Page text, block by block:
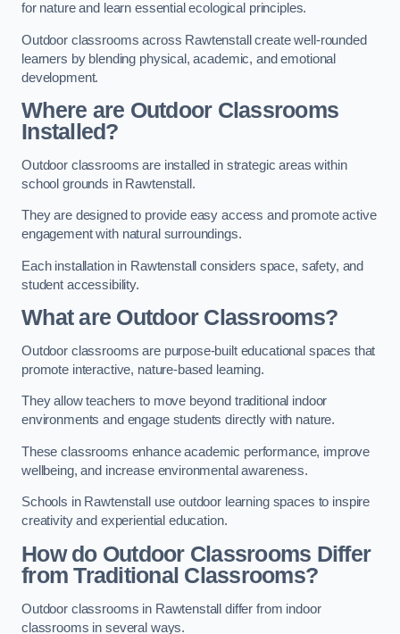
for nature and learn essential ecological principles.
Outdoor classrooms across Rawtenstall create well-rounded
learners by blending physical, academic, and emotional
development.
Where are Outdoor Classrooms
Installed?
Outdoor classrooms are installed in strategic areas within
school grounds in Rawtenstall.
They are designed to provide easy access and promote active
engagement with natural surroundings.
Each installation in Rawtenstall considers space, safety, and
student accessibility.
What are Outdoor Classrooms?
Outdoor classrooms are purpose-built educational spaces that
promote interactive, nature-based learning.
They allow teachers to move beyond traditional indoor
environments and engage students directly with nature.
These classrooms enhance academic performance, improve
wellbeing, and increase environmental awareness.
Schools in Rawtenstall use outdoor learning spaces to inspire
creativity and experiential education.
How do Outdoor Classrooms Differ
from Traditional Classrooms?
Outdoor classrooms in Rawtenstall differ from indoor
classrooms in several ways.